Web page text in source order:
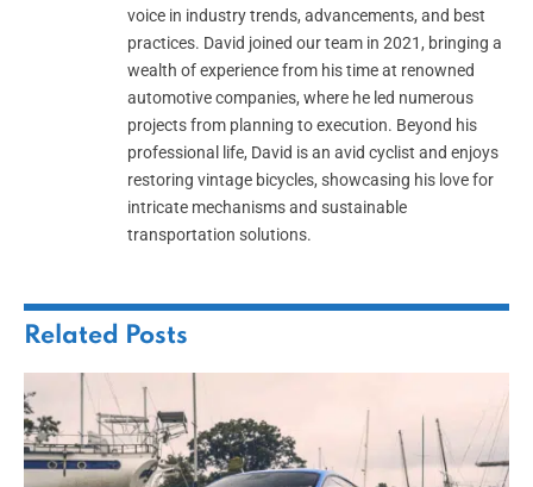
voice in industry trends, advancements, and best
practices. David joined our team in 2021, bringing a
wealth of experience from his time at renowned
automotive companies, where he led numerous
projects from planning to execution. Beyond his
professional life, David is an avid cyclist and enjoys
restoring vintage bicycles, showcasing his love for
intricate mechanisms and sustainable
transportation solutions.
Related Posts